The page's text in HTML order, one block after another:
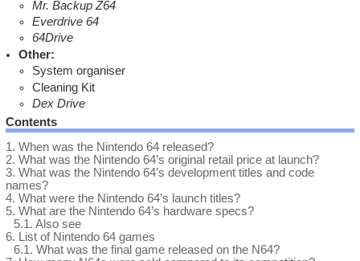
Mr. Backup Z64
Everdrive 64
64Drive
Other:
System organiser
Cleaning Kit
Dex Drive
Contents
1. When was the Nintendo 64 released?
2. What was the Nintendo 64’s original retail price at launch?
3. What was the Nintendo 64’s development titles and code
names?
4. What were the Nintendo 64’s launch titles?
5. What are the Nintendo 64’s hardware specs?
5.1. Also see
6. List of Nintendo 64 games
6.1. What was the final game released on the N64?